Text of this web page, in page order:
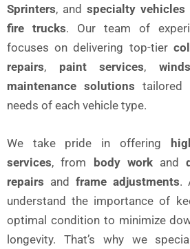
Sprinters, and specialty vehicles
fire trucks. Our team of
focuses on delivering top-tier
repairs, paint services,
maintenance solutions tailored
needs of each vehicle type.
We take pride in offering
services, from body workand
repairs and frame adjustments.
understand the importance of
optimal condition to minimize
longevity. That’s why we